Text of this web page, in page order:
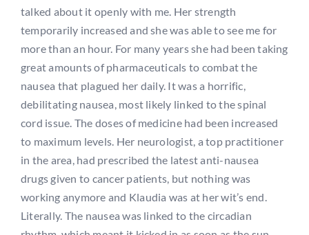
talked about it openly with me. Her strength
temporarily increased and she was able to see me for
more than an hour. For many years she had been taking
great amounts of pharmaceuticals to combat the
nausea that plagued her daily. It was a horrific,
debilitating nausea, most likely linked to the spinal
cord issue. The doses of medicine had been increased
to maximum levels. Her neurologist, a top practitioner
in the area, had prescribed the latest anti-nausea
drugs given to cancer patients, but nothing was
working anymore and Klaudia was at her wit’s end.
Literally. The nausea was linked to the circadian